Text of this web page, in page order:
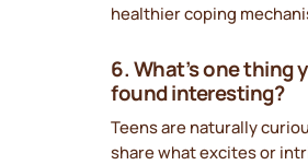
healthier coping
6. What’s one thing
found interesting?
Teens are naturally
share what excites or